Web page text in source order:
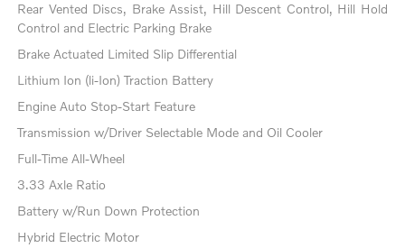
Rear Vented Discs, Brake Assist, Hill Descent Control, Hill Hold
Control and Electric Parking Brake
Brake Actuated Limited Slip Differential
Lithium Ion (li-Ion) Traction Battery
Engine Auto Stop-Start Feature
Transmission w/Driver Selectable Mode and Oil Cooler
Full-Time All-Wheel
3.33 Axle Ratio
Battery w/Run Down Protection
Hybrid Electric Motor